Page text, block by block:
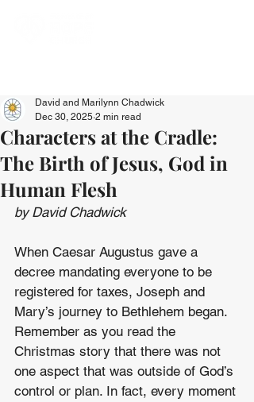
Characters at the Cradle:
The Birth of Jesus, God in
Human Flesh
David and Marilynn Chadwick
Dec 30, 2025 2 min read
by David Chadwick
When Caesar Augustus gave a
decree mandating everyone to be
registered for taxes, Joseph and
Mary’s journey to Bethlehem began.
Remember as you read the
Christmas story that there was not
one aspect that was outside of God’s
control or plan. In fact, every moment